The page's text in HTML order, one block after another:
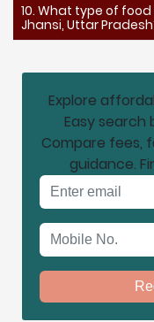
10. What type of
Jhansi, Uttar
Explore
Easy search
Compare fees,
guidance.